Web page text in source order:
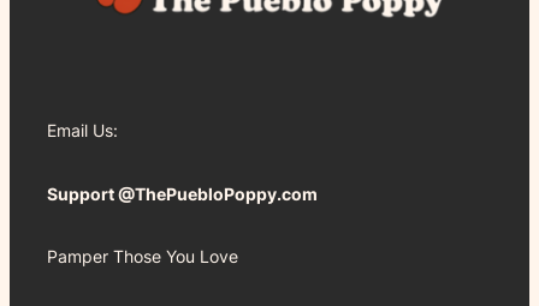
Email Us:
Support @ThePuebloPoppy.com
Pamper Those You Love